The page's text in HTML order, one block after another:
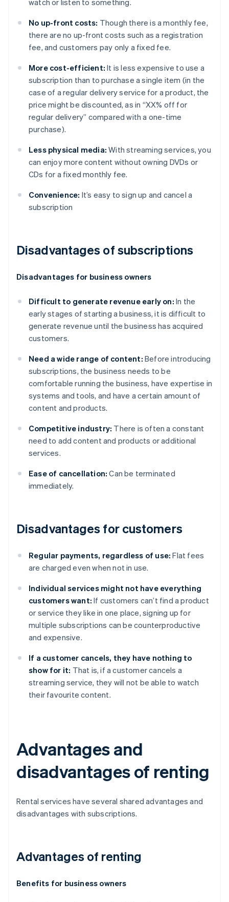
watch or listen to something.
No up-front costs: Though there is a monthly fee,
there are no up-front costs such as a registration
fee, and customers pay only a fixed fee.
More cost-efficient: It is less expensive to use a
subscription than to purchase a single item (in the
case of a regular delivery service for a product, the
price might be discounted, as in “XX% off for
regular delivery” compared with a one-time
purchase).
Less physical media: With streaming services, you
can enjoy more content without owning DVDs or
CDs for a fixed monthly fee.
Convenience: It’s easy to sign up and cancel a
subscription
Disadvantages of subscriptions
Disadvantages for business owners
Difficult to generate revenue early on: In the
early stages of starting a business, it is difficult to
generate revenue until the business has acquired
customers.
Need a wide range of content: Before introducing
subscriptions, the business needs to be
comfortable running the business, have expertise in
systems and tools, and have a certain amount of
content and products.
Competitive industry: There is often a constant
need to add content and products or additional
services.
Ease of cancellation: Can be terminated
immediately.
Disadvantages for customers
Regular payments, regardless of use: Flat fees
are charged even when not in use.
Individual services might not have everything
customers want: If customers can’t find a product
or service they like in one place, signing up for
multiple subscriptions can be counterproductive
and expensive.
If a customer cancels, they have nothing to
show for it: That is, if a customer cancels a
streaming service, they will not be able to watch
their favourite content.
Advantages and
disadvantages of renting
Rental services have several shared advantages and
disadvantages with subscriptions.
Advantages of renting
Benefits for business owners